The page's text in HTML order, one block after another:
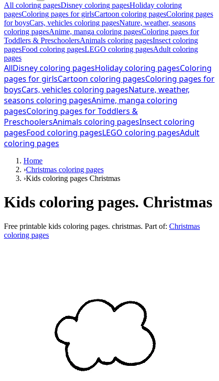
All coloring pagesDisney coloring pagesHoliday coloring
pagesColoring pages for girlsCartoon coloring pagesColoring pages
for boysCars, vehicles coloring pagesNature, weather, seasons
coloring pagesAnime, manga coloring pagesColoring pages for
Toddlers & PreschoolersAnimals coloring pagesInsect coloring
pagesFood coloring pagesLEGO coloring pagesAdult coloring
pages
AllDisney coloring pagesHoliday coloring pagesColoring
pages for girlsCartoon coloring pagesColoring pages for
boysCars, vehicles coloring pagesNature, weather,
seasons coloring pagesAnime, manga coloring
pagesColoring pages for Toddlers &
PreschoolersAnimals coloring pagesInsect coloring
pagesFood coloring pagesLEGO coloring pagesAdult
coloring pages
Home
›Christmas coloring pages
›Kids coloring pages Christmas
Kids coloring pages. Christmas
Free printable kids coloring pages. christmas. Part of: Christmas
coloring pages